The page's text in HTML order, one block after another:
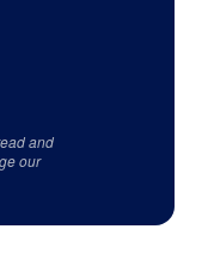
and
our